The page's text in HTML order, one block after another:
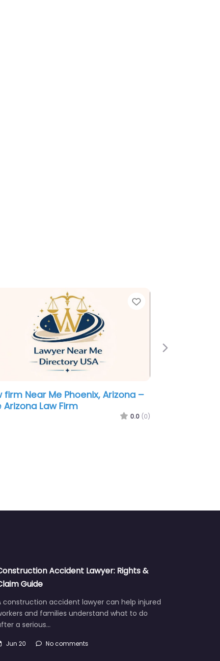
Favorite
defence lawyer Near Me
Arizona – Law Office of
Next
Accident Lawyer: Rights &
Guide
construction accident lawyer can help injured
and families understand what to do
a serious…
Jun 20 No comments